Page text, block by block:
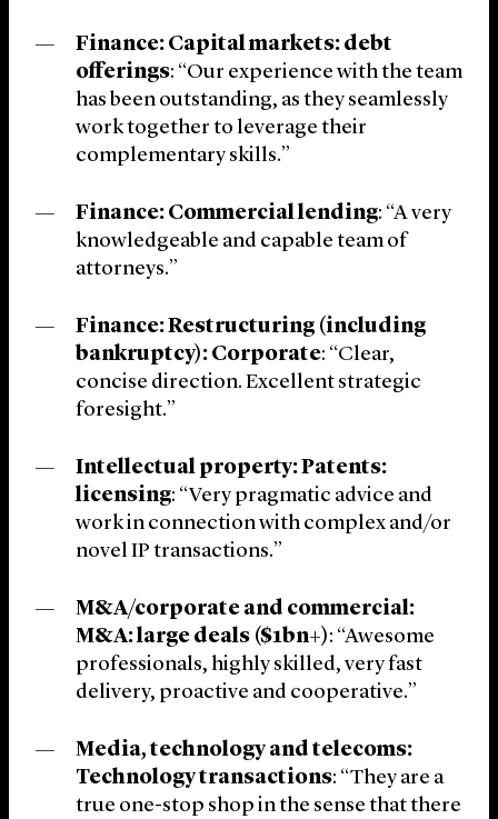
Finance: Capital markets: debt
offerings: “Our experience with the team
has been outstanding, as they seamlessly
work together to leverage their
complementary skills.”
Finance: Commercial lending: “A very
knowledgeable and capable team of
attorneys.”
Finance: Restructuring (including
bankruptcy): Corporate: “Clear,
concise direction. Excellent strategic
foresight.”
Intellectual property: Patents:
licensing: “Very pragmatic advice and
work in connection with complex and/or
novel IP transactions.”
M&A/corporate and commercial:
M&A: large deals ($1bn+): “Awesome
professionals, highly skilled, very fast
delivery, proactive and cooperative.”
Media, technology and telecoms:
Technology transactions: “They are a
true one-stop shop in the sense that there